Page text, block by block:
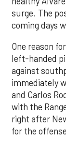
surge. The
coming days
One reason
left-handed
against
immediately
and Carlos
with the
right after
for the